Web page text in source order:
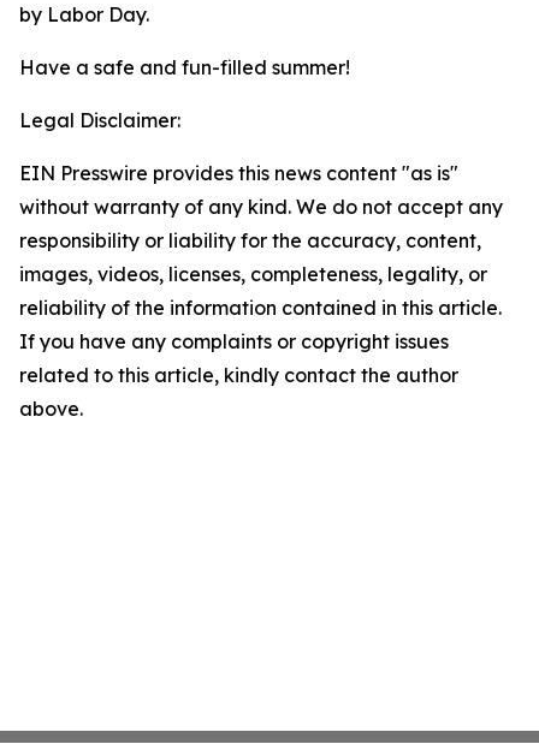
by Labor Day.
Have a safe and fun-filled summer!
Legal Disclaimer:
EIN Presswire provides this news content "as is"
without warranty of any kind. We do not accept any
responsibility or liability for the accuracy, content,
images, videos, licenses, completeness, legality, or
reliability of the information contained in this article.
If you have any complaints or copyright issues
related to this article, kindly contact the author
above.